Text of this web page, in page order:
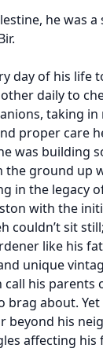
he was
day of his life
daily to
taking
proper care
was building
the ground up
in the legacy
with the
couldn’t sit
like his
unique
his parents
about.
his
affecting his